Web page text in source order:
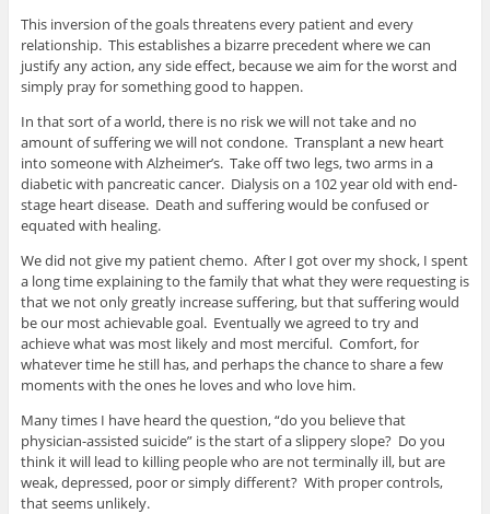
This inversion of the goals threatens every patient and every
relationship. This establishes a bizarre precedent where we can
justify any action, any side effect, because we aim for the worst and
simply pray for something good to happen.
In that sort of a world, there is no risk we will not take and no
amount of suffering we will not condone. Transplant a new heart
into someone with Alzheimer’s. Take off two legs, two arms in a
diabetic with pancreatic cancer. Dialysis on a 102 year old with end-
stage heart disease. Death and suffering would be confused or
equated with healing.
We did not give my patient chemo. After I got over my shock, I spent
a long time explaining to the family that what they were requesting is
that we not only greatly increase suffering, but that suffering would
be our most achievable goal. Eventually we agreed to try and
achieve what was most likely and most merciful. Comfort, for
whatever time he still has, and perhaps the chance to share a few
moments with the ones he loves and who love him.
Many times I have heard the question, “do you believe that
physician-assisted suicide” is the start of a slippery slope? Do you
think it will lead to killing people who are not terminally ill, but are
weak, depressed, poor or simply different? With proper controls,
that seems unlikely.